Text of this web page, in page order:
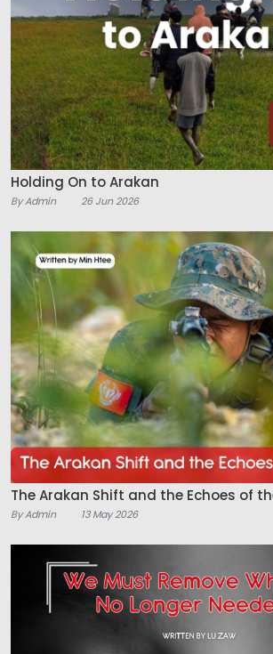
Holding On to Arakan
By Admin 26 Jun 2026
The Arakan Shift and the Echoes of
By Admin 13 May 2026